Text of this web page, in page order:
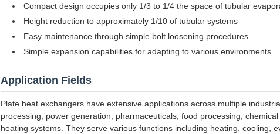
Compact design occupies only 1/3 to 1/4 the space of tubular
Height reduction to approximately 1/10 of tubular systems
Easy maintenance through simple bolt loosening procedures
Simple expansion capabilities for adapting to various environments
Application Fields
Plate heat exchangers have extensive applications across multiple
processing, power generation, pharmaceuticals, food processing,
heating systems. They serve various functions including heating, cooling,